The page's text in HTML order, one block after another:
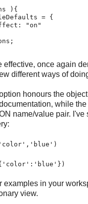
){
= {
"on"
effective, once again
different ways of
honours the
while
name/value pair. I've
examples in your
view.